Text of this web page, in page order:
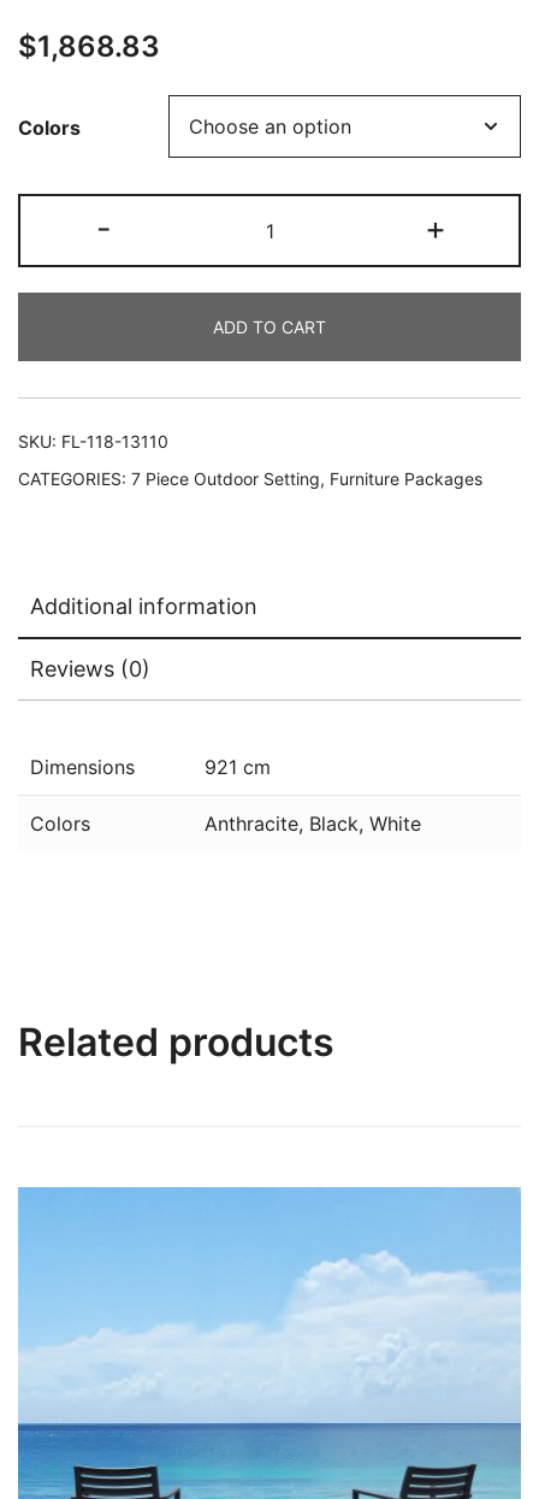
$1,868.83
Colors
- +
ADD TO CART
SKU: FL-118-13110
CATEGORIES: 7 Piece Outdoor Setting, Furniture Packages
Additional information
Reviews (0)
Dimensions 921 cm
Colors Anthracite, Black, White
Related products